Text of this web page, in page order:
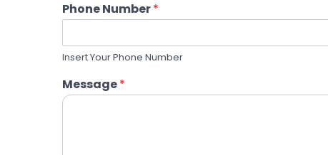
Phone Number*
Insert Your Phone Number
Message*